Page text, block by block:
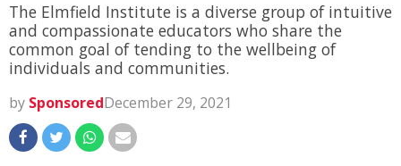
The Elmfield Institute is a diverse group of intuitive
and compassionate educators who share the
common goal of tending to the wellbeing of
individuals and communities.
by SponsoredDecember 29, 2021